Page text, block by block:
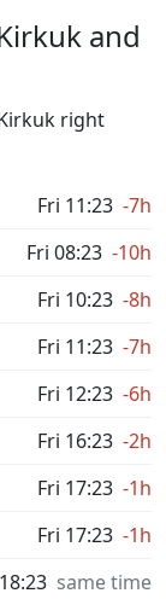
and
right
Fri 11:23 -7h
Fri 08:23 -10h
Fri 10:23 -8h
Fri 11:23 -7h
Fri 12:23 -6h
Fri 16:23 -2h
Fri 17:23 -1h
Fri 17:23 -1h
same time